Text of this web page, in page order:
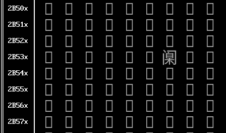
2B50x 𫔀 𫔁 𫔂 𫔃 𫔄 𫔅 𫔆 𫔇 𫔈
2B51x 𫔐 𫔑 𫔒 𫔓 𫔔 𫔕 𫔖 𫔗 𫔘
2B52x 𫔠 𫔡 𫔢 𫔣 𫔤 𫔥 𫔦 𫔧 𫔨
2B53x 𫔰 𫔱 𫔲 𫔳 𫔴 𫔵 𫔶 𫔷 𫔸
2B54x 𫕀 𫕁 𫕂 𫕃 𫕄 𫕅 𫕆 𫕇 𫕈
2B55x 𫕐 𫕑 𫕒 𫕓 𫕔 𫕕 𫕖 𫕗 𫕘
2B56x 𫕠 𫕡 𫕢 𫕣 𫕤 𫕥 𫕦 𫕧 𫕨
2B57x 𫕰 𫕱 𫕲 𫕳 𫕴 𫕵 𫕶 𫕷 𫕸